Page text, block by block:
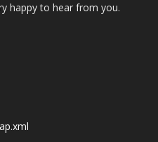
happy to hear from you.